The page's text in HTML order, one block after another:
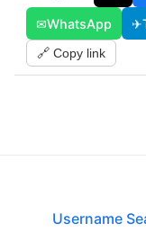
✉WhatsApp ✈
🔗 Copy link
Username